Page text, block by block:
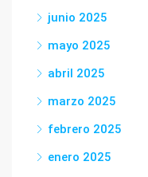
junio 2025
mayo 2025
abril 2025
marzo 2025
febrero 2025
enero 2025